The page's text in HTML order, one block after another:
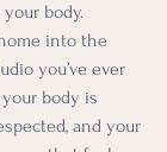
body.
into the
you’ve ever
body is
and your